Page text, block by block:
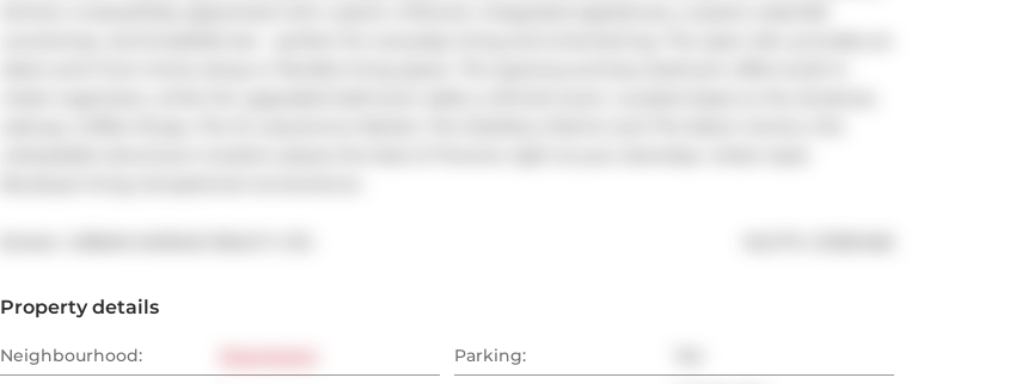
Property details
Neighbourhood: Parking: